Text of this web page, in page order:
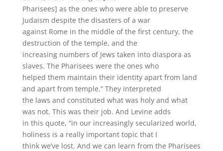
Pharisees] as the ones who were able to preserve
Judaism despite the disasters of a war
against Rome in the middle of the first century, the
destruction of the temple, and the
increasing numbers of Jews taken into diaspora as
slaves. The Pharisees were the ones who
helped them maintain their identity apart from land
and apart from temple.” They interpreted
the laws and constituted what was holy and what
was not. This was their job. And Levine adds
in this quote, “in our increasingly secularized world,
holiness is a really important topic that I
think we’ve lost. And we can learn from the Pharisees